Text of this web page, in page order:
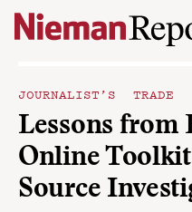
Skip to content
JOURNALIST’S TRADE
Lessons from
Online
Source